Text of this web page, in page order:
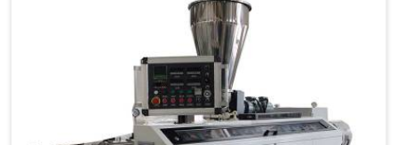
Delhi, we offer our PVC Pipe Machine, built with
components that have been handpicked after years of
learning what actually holds up under continuous
industrial use.